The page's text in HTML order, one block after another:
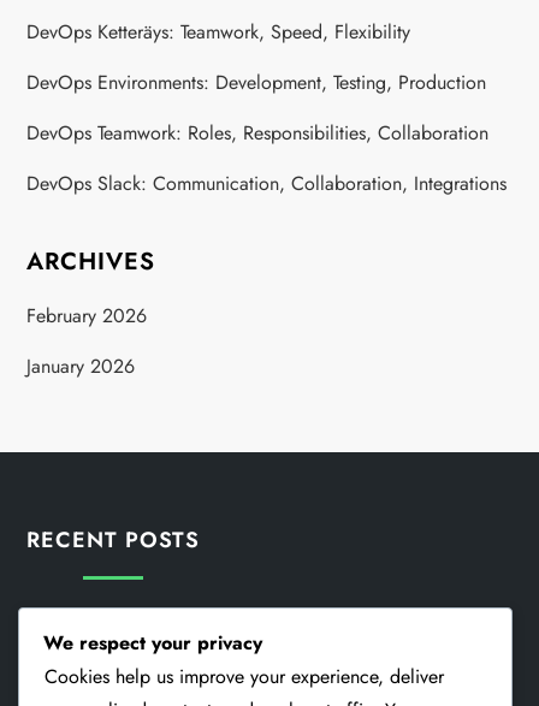
DevOps Ketteräys: Teamwork, Speed, Flexibility
DevOps Environments: Development, Testing, Production
DevOps Teamwork: Roles, Responsibilities, Collaboration
DevOps Slack: Communication, Collaboration, Integrations
ARCHIVES
February 2026
January 2026
RECENT POSTS
DevOps Collaboration: Teams, Communication, Integration
DevOps Ketteräys: Teamwork, Speed, Flexibility
We respect your privacy
Cookies help us improve your experience, deliver